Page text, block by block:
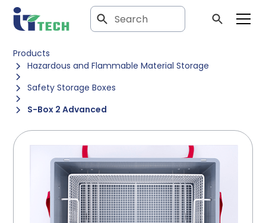
Products
Hazardous and Flammable Material Storage
Safety Storage Boxes
S-Box 2 Advanced